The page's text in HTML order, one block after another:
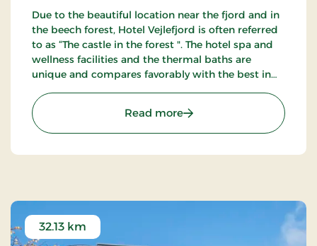
Due to the beautiful location near the fjord and in
the beech forest, Hotel Vejlefjord is often referred
to as “The castle in the forest ". The hotel spa and
wellness facilities and the thermal baths are
unique and compares favorably with the best in
Read more: Hotel Vejlefjord,
32.13 km